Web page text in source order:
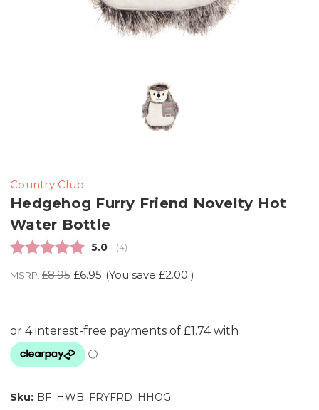
Country Club
Hedgehog Furry Friend Novelty Hot
Water Bottle
Average rating:
5.0 (votes:
4)
MSRP: £8.95 £6.95 (You save £2.00 )
Sku: BF_HWB_FRYFRD_HHOG